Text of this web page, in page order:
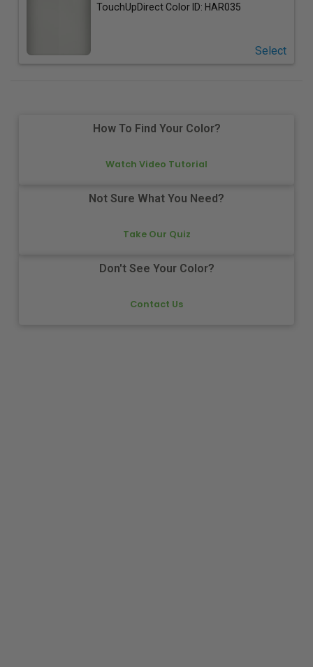
TouchUpDirect Color ID: HAR035
Select
How To Find Your Color?
Watch Video Tutorial
Not Sure What You Need?
Take Our Quiz
Don't See Your Color?
Contact Us